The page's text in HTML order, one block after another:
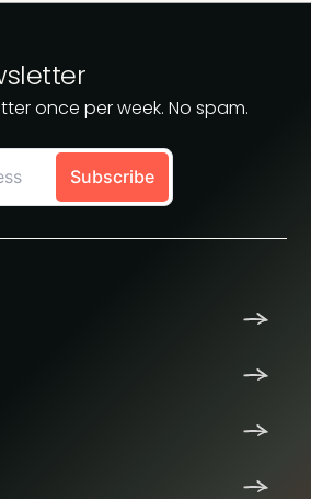
once per week. No spam.